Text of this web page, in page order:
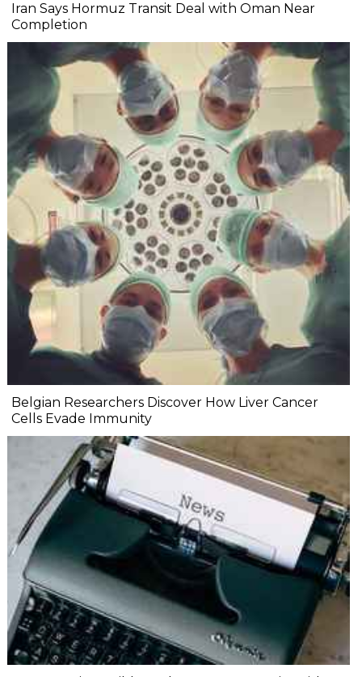
Iran Says Hormuz Transit Deal with Oman Near
Completion
Belgian Researchers Discover How Liver Cancer
Cells Evade Immunity